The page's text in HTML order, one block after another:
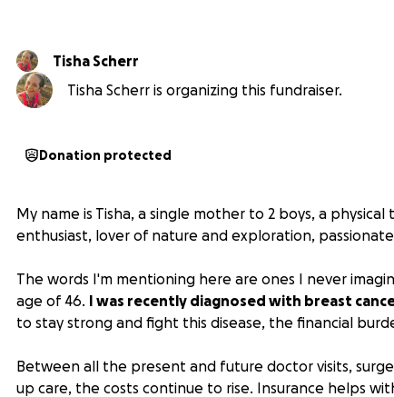
Tisha Scherr
Tisha Scherr is organizing this fundraiser.
Donation protected
My name is Tisha, a single mother to 2 boys, a
enthusiast, lover of nature and exploration,
The words I'm mentioning here are ones I never
age of 46. I was recently diagnosed with breast
to stay strong and fight this disease, the financial
Between all the present and future doctor visits,
up care, the costs continue to rise. Insurance helps